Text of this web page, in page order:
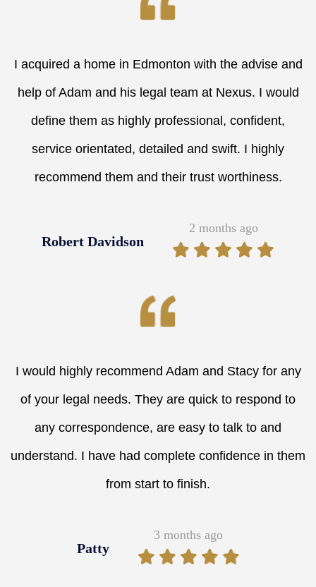
I acquired a home in Edmonton with the advise and
help of Adam and his legal team at Nexus. I would
define them as highly professional, confident,
service orientated, detailed and swift. I highly
recommend them and their trust worthiness.
Robert Davidson
2 months ago
I would highly recommend Adam and Stacy for any
of your legal needs. They are quick to respond to
any correspondence, are easy to talk to and
understand. I have had complete confidence in them
from start to finish.
Patty
3 months ago